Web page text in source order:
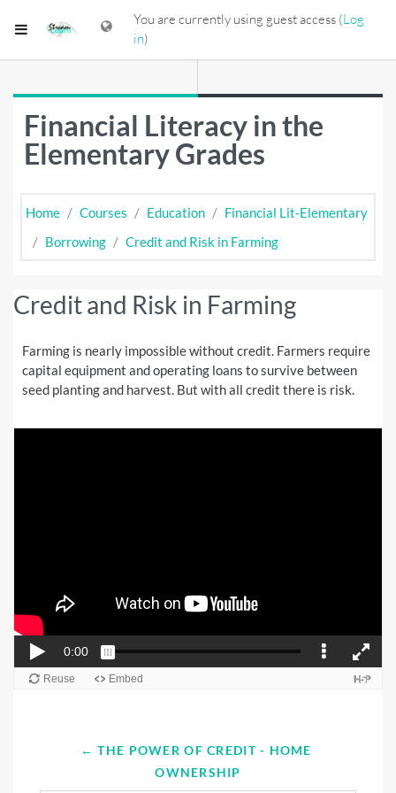
Side panel
You are currently using guest access (Log
in)
Financial Literacy in the
Elementary Grades
Home Courses Education
Financial Lit-Elementary
Borrowing
Credit and Risk in Farming
Credit and Risk in Farming
Farming is nearly impossible without credit. Farmers require
capital equipment and operating loans to survive between
seed planting and harvest. But with all credit there is risk.
← THE POWER OF CREDIT - HOME
OWNERSHIP